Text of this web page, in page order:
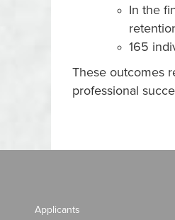
In the
165
These outcomes
professional
Applicants